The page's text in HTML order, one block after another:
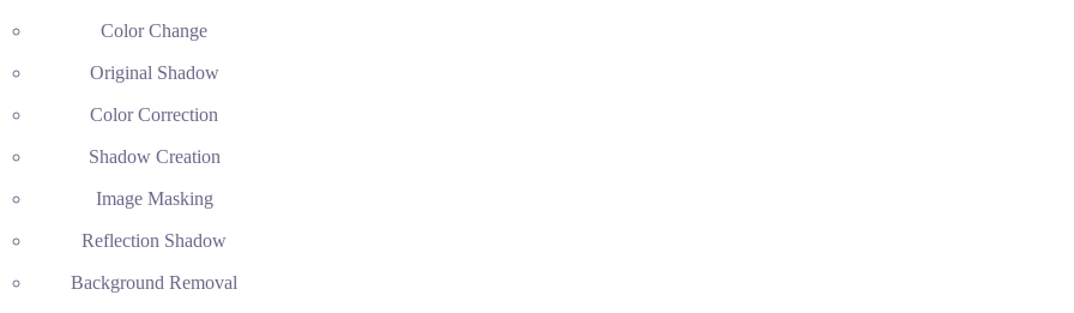
Color Change
Original Shadow
Color Correction
Shadow Creation
Image Masking
Reflection Shadow
Background Removal